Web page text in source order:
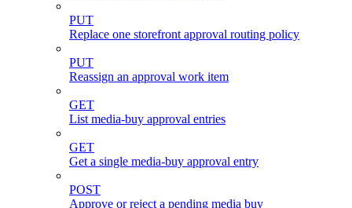
PUT
Replace one storefront approval routing policy
PUT
Reassign an approval work item
GET
List media-buy approval entries
GET
Get a single media-buy approval entry
POST
Approve or reject a pending media buy